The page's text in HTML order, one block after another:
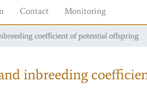
Contact Monitoring
coefficient of potential offspring
inbreeding